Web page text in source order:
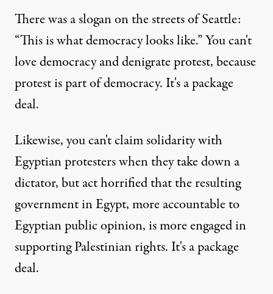
There was a slogan on the streets of Seattle:
“This is what democracy looks like.” You can't
love democracy and denigrate protest, because
protest is part of democracy. It's a package
deal.
Likewise, you can't claim solidarity with
Egyptian protesters when they take down a
dictator, but act horrified that the resulting
government in Egypt, more accountable to
Egyptian public opinion, is more engaged in
supporting Palestinian rights. It's a package
deal.